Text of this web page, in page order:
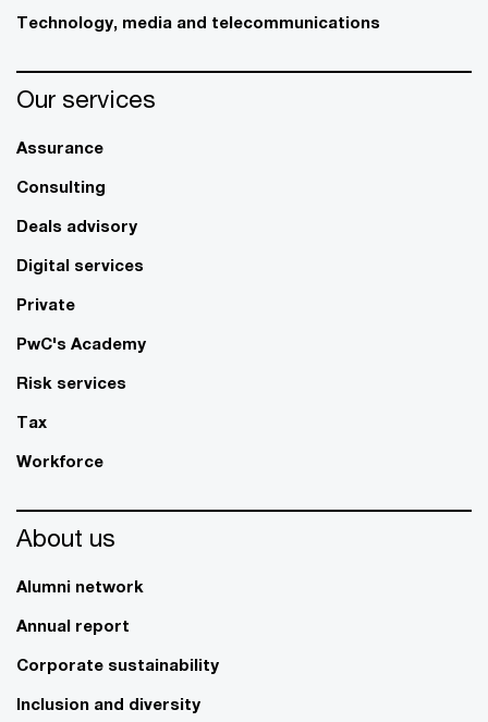
Technology, media and telecommunications
Our services
Assurance
Consulting
Deals advisory
Digital services
Private
PwC's Academy
Risk services
Tax
Workforce
About us
Alumni network
Annual report
Corporate sustainability
Inclusion and diversity